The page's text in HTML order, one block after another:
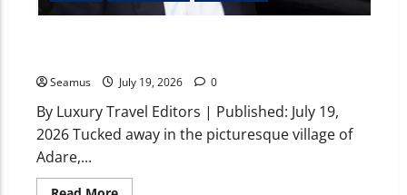
Seamus July 19, 2026 0
By Luxury Travel Editors | Published: July 19,
2026 Tucked away in the picturesque village of
Adare,...